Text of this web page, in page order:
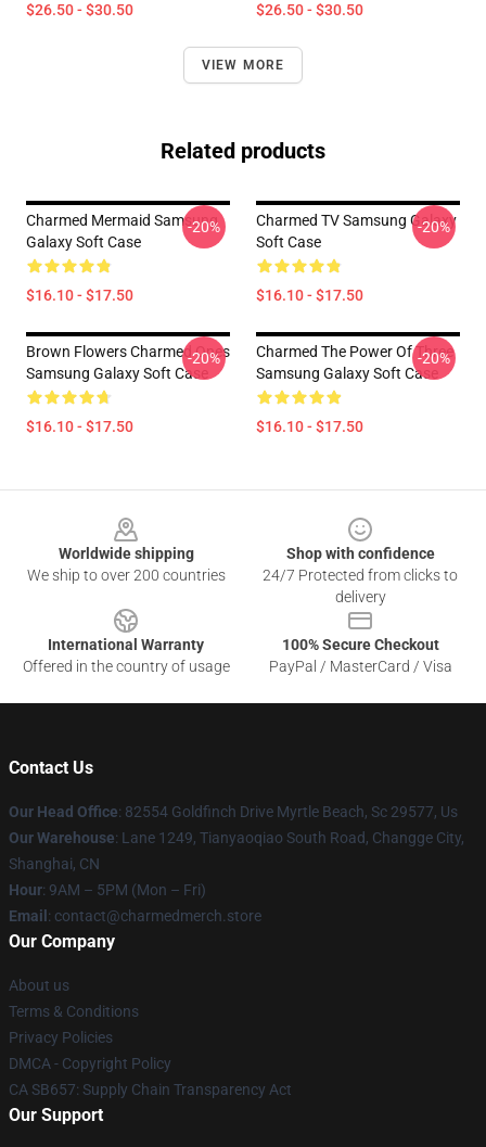
$26.50 - $30.50 $26.50 - $30.50
VIEW MORE
Related products
Charmed Mermaid Samsung
Galaxy Soft Case
$16.10 - $17.50
-20%
Charmed TV Samsung Galaxy
Soft Case
$16.10 - $17.50
-20%
Brown Flowers Charmed Ones
Samsung Galaxy Soft Case
$16.10 - $17.50
-20%
Charmed The Power Of Three
Samsung Galaxy Soft Case
$16.10 - $17.50
-20%
Worldwide shipping
We ship to over 200 countries
Shop with confidence
24/7 Protected from clicks to
delivery
International Warranty
Offered in the country of usage
100% Secure Checkout
PayPal / MasterCard / Visa
Contact Us
Our Head Office: 82554 Goldfinch Drive Myrtle Beach, Sc 29577, Us
Our Warehouse: Lane 1249, Tianyaoqiao South Road, Changge City,
Shanghai, CN
Hour: 9AM – 5PM (Mon – Fri)
Email : contact@charmedmerch.store
Our Company
About us
Terms & Conditions
Privacy Policies
DMCA - Copyright Policy
CA SB657: Supply Chain Transparency Act
Our Support